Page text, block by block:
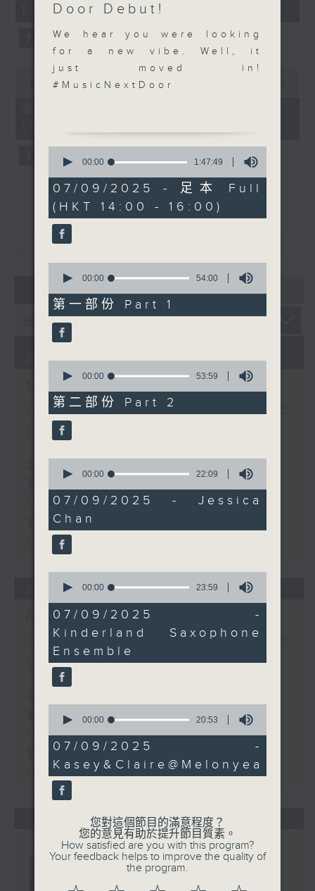
15:00)
seconds
00:00
重溫
01 - 03 2026
29/03/2026
Music Next Door: A Map
of the First Season (Side
足本 Full (HKT 14:05 - 16:00)
15:00)
第二部份 Part 2 (HKT 15:05 -
16:00)
22/03/2026
Music Next Door: A Map
of the First Season (Side
第一部份 Part 1 (HKT 14:05 -
15:00)
第二部份 Part 2 (HKT 15:05 -
16:00)
15/03/2026
seconds
Door Debut!
We hear you were looking
for a new vibe. Well, it
just moved in!
#MusicNextDoor
seconds
1
hour,
47
minutes,
49
seconds
00:00 1:47:49
07/09/2025 - 足本 Full
(HKT 14:00 - 16:00)
seconds
54
minutes,
0
seconds
00:00 54:00
第一部份 Part 1
seconds
53
minutes,
59
seconds
00:00 53:59
第二部份 Part 2
seconds
22
minutes,
9
seconds
00:00 22:09
07/09/2025 - Jessica
Chan
seconds
23
minutes,
59
seconds
00:00 23:59
07/09/2025 -
Kinderland Saxophone
Ensemble
seconds
20
minutes,
53
seconds
00:00 20:53
07/09/2025 -
Kasey&Claire@Melonyea
您對這個節目的滿意程度？
您的意見有助於提升節目質素。
How satisfied are you with this program?
Your feedback helps to improve the quality of
the program.